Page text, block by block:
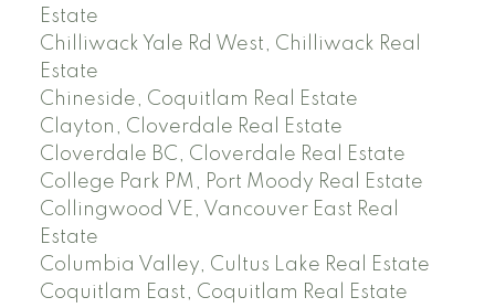
Estate
Chilliwack Yale Rd West, Chilliwack Real
Estate
Chineside, Coquitlam Real Estate
Clayton, Cloverdale Real Estate
Cloverdale BC, Cloverdale Real Estate
College Park PM, Port Moody Real Estate
Collingwood VE, Vancouver East Real
Estate
Columbia Valley, Cultus Lake Real Estate
Coquitlam East, Coquitlam Real Estate